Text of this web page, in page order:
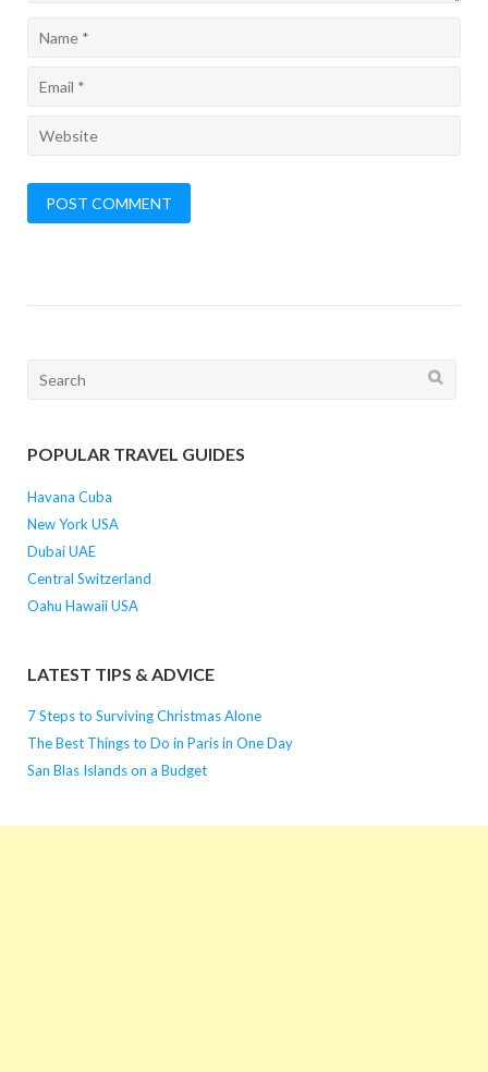
Search
POPULAR TRAVEL GUIDES
Havana Cuba
New York USA
Dubai UAE
Central Switzerland
Oahu Hawaii USA
LATEST TIPS & ADVICE
7 Steps to Surviving Christmas Alone
The Best Things to Do in Paris in One Day
San Blas Islands on a Budget